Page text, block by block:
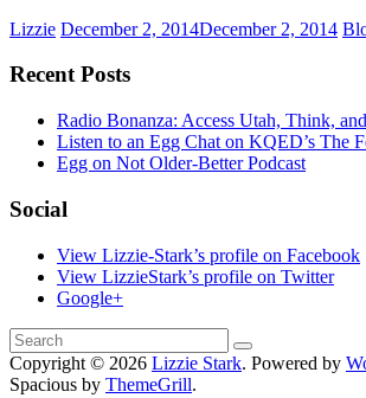
Lizzie December 2, 2014December 2, 2014
Recent Posts
Radio Bonanza: Access Utah, Think,
Listen to an Egg Chat on KQED’s The
Egg on Not Older-Better Podcast
Social
View Lizzie-Stark’s profile on Facebook
View LizzieStark’s profile on Twitter
Google+
Copyright © 2026 Lizzie Stark. Powered by
Spacious by ThemeGrill.